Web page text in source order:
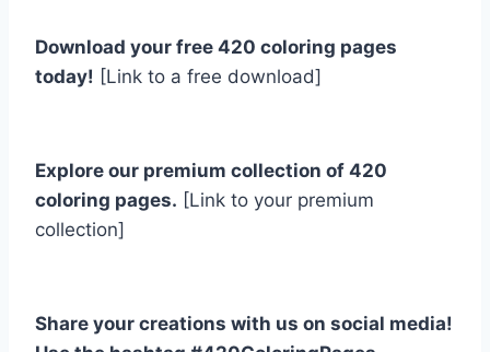
Download your free 420 coloring pages
today! [Link to a free download]
Explore our premium collection of 420
coloring pages. [Link to your premium
collection]
Share your creations with us on social media!